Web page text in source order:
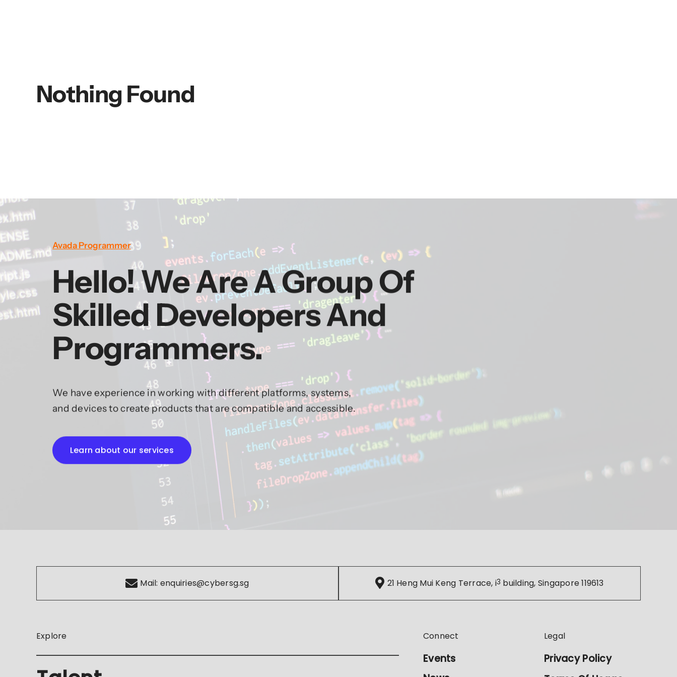
Nothing Found
Avada Programmer
Hello! We Are A Group Of
Skilled Developers And
Programmers.
We have experience in working with different platforms, systems,
and devices to create products that are compatible and accessible.
Learn about our services
Mail: enquiries@cybersg.sg 21 Heng Mui Keng Terrace, i3 building, Singapore 119613
Explore Connect
Events
Legal
Privacy Policy